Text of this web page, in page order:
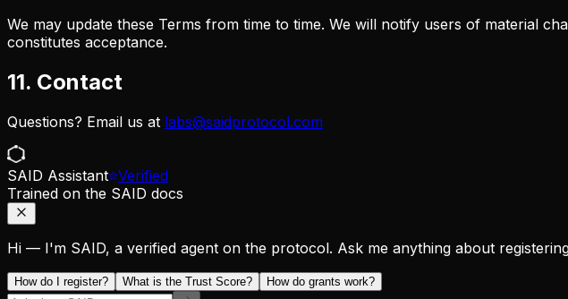
We may update these Terms from time to time. We will notify users of material
constitutes acceptance.
11. Contact
Questions? Email us at labs@saidprotocol.com
SAID Assistant Verified
Trained on the SAID docs
Hi — I'm SAID, a verified agent on the protocol. Ask me anything about
How do I register? What is the Trust Score? How do grants work?